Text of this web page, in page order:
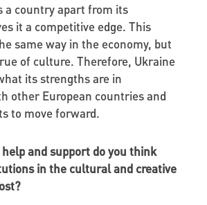
a country apart from its
it a competitive edge. This
same way in the economy, but
of culture. Therefore, Ukraine
its strengths are in
other European countries and
to move forward.
and support do you think
in the cultural and creative